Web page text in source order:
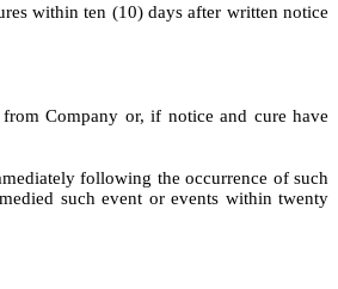
within ten (10) days after written notice
Company or, if notice and cure have
following the occurrence of such
such event or events within twenty